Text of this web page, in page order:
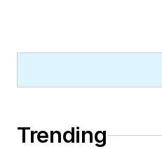
Trending